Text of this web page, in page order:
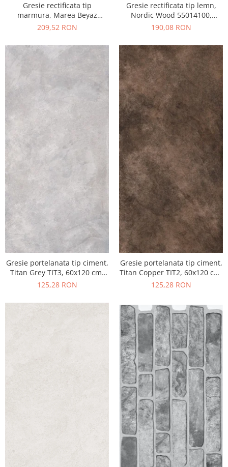
Gresie rectificata tip
marmura, Marea Beyaz
55015330, 60x120 cm, alb,
209,52 RON
Gresie rectificata tip lemn,
Nordic Wood 55014100,
60x120 cm, maro, finisaj mat
190,08 RON
Gresie portelanata tip ciment,
Titan Grey TIT3, 60x120 cm,
gri, finisaj semilucios
125,28 RON
Gresie portelanata tip ciment,
Titan Copper TIT2, 60x120 cm,
maro, finisaj semilucios
125,28 RON